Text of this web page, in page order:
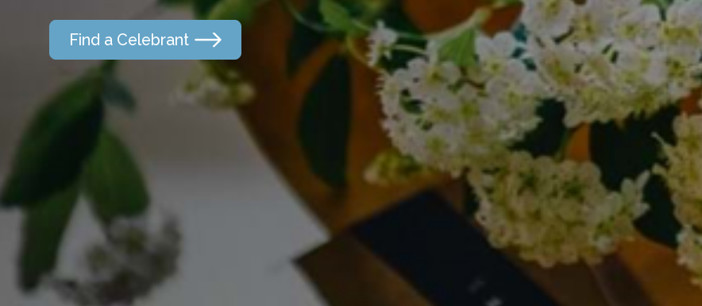
Find a Celebrant